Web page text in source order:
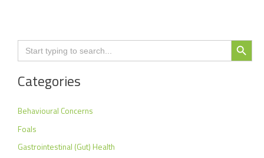
Search
for:
Search Button
Categories
Behavioural Concerns
Foals
Gastrointestinal (Gut) Health